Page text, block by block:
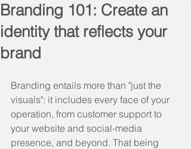
Branding 101: Create an
identity that reflects your
brand
Branding entails more than "just the
visuals": it includes every face of your
operation, from customer support to
your website and social-media
presence, and beyond. That being